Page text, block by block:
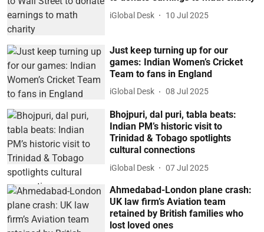
iGlobal Desk 10 Jul 2025
Just keep turning up for our
games: Indian Women’s Cricket
Team to fans in England
iGlobal Desk 08 Jul 2025
Bhojpuri, dal puri, tabla beats:
Indian PM’s historic visit to
Trinidad & Tobago spotlights
cultural connections
iGlobal Desk 07 Jul 2025
Ahmedabad-London plane crash:
UK law firm’s Aviation team
retained by British families who
lost loved ones